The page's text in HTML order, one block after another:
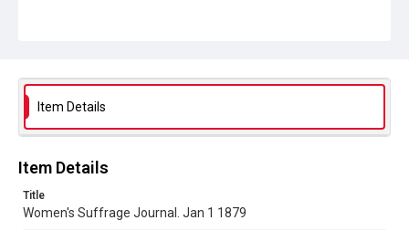
Item Details
Item Details
Title
Women's Suffrage Journal. Jan 1 1879